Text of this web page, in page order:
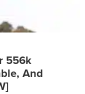
556k
And